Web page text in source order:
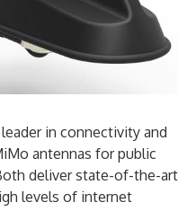
in connectivity and
antennas for public
deliver state-of-the-art
levels of internet